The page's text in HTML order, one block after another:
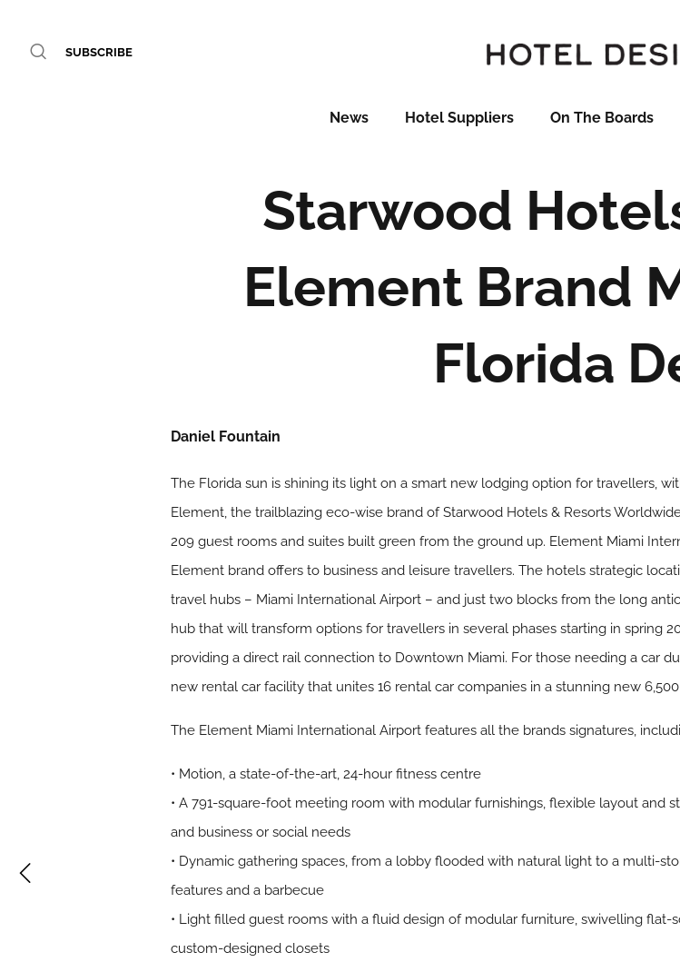
SUBSCRIBE
News Hotel Suppliers On The Boards
Starwood
Element Brand
Florida
Daniel Fountain
The Florida sun is shining its light on a smart new lodging option for travellers,
Element, the trailblazing eco-wise brand of Starwood Hotels & Resorts
209 guest rooms and suites built green from the ground up. Element Miami
Element brand offers to business and leisure travellers. The hotels strategic
travel hubs – Miami International Airport – and just two blocks from the long
hub that will transform options for travellers in several phases starting in spring
providing a direct rail connection to Downtown Miami. For those needing a car
new rental car facility that unites 16 rental car companies in a stunning new
The Element Miami International Airport features all the brands signatures,
• Motion, a state-of-the-art, 24-hour fitness centre
• A 791-square-foot meeting room with modular furnishings, flexible layout
and business or social needs
• Dynamic gathering spaces, from a lobby flooded with natural light to a multi-
features and a barbecue
• Light filled guest rooms with a fluid design of modular furniture, swivelling
custom-designed closets